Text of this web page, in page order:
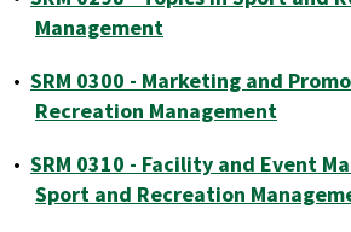
Management
• SRM 0300 - Marketing and
Recreation Management
• SRM 0310 - Facility and Event
Sport and Recreation